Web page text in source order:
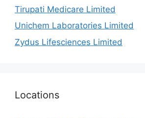
Tirupati Medicare Limited
Unichem Laboratories Limited
Zydus Lifesciences Limited
Locations